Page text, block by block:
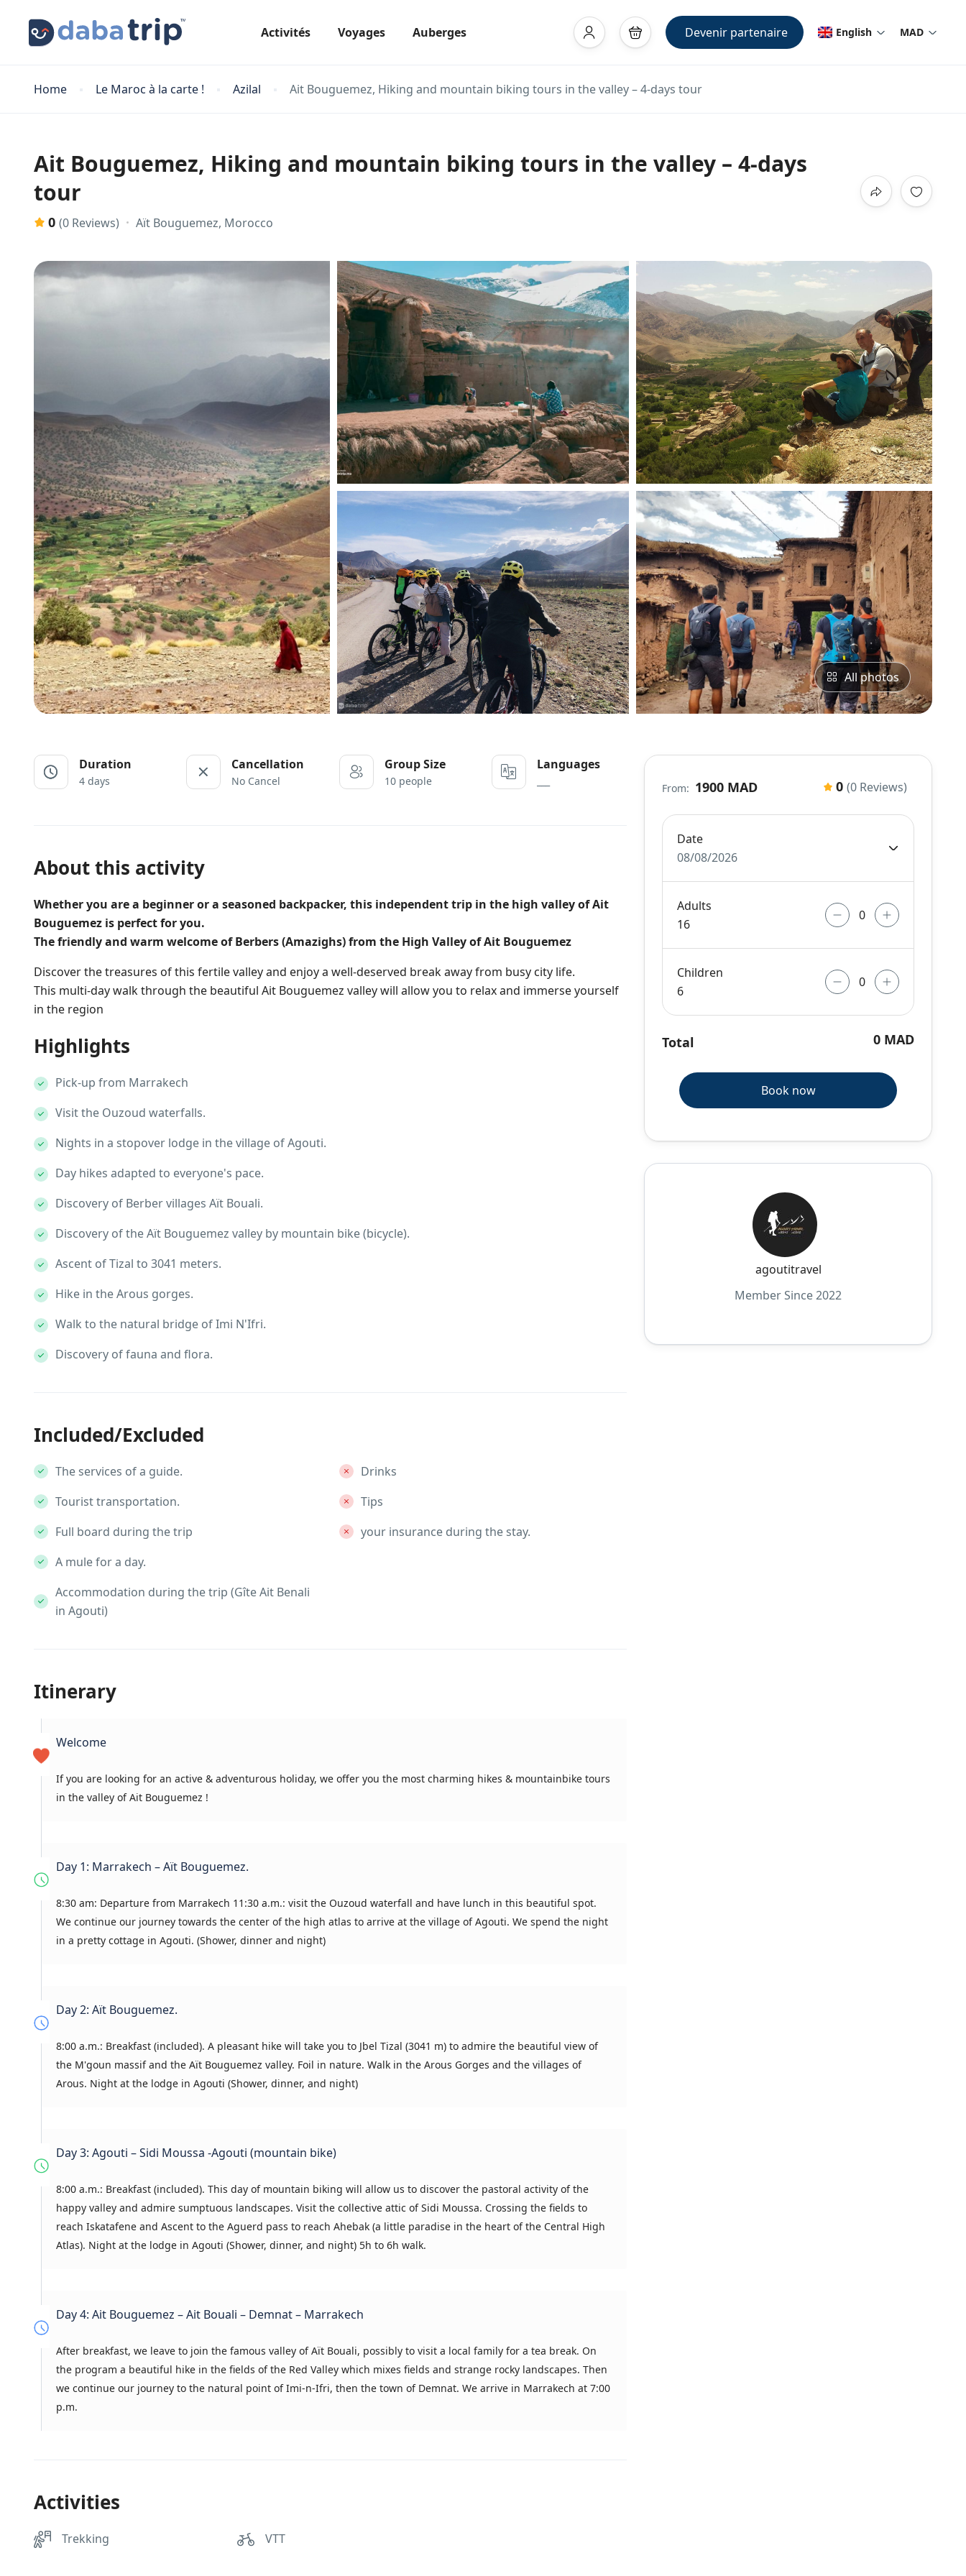
Activités Voyages Auberges Devenir partenaire English MAD
Home Le Maroc à la carte ! Azilal Ait Bouguemez, Hiking and mountain biking tours in the valley – 4-days tour
Ait Bouguemez, Hiking and mountain biking tours in the valley – 4-days
tour
0 (0 Reviews) Aït Bouguemez, Morocco
All photos
Duration
4 days
Cancellation
No Cancel
Group Size
10 people
Languages
About this activity
Whether you are a beginner or a seasoned backpacker, this independent trip in the high valley of Ait
Bouguemez is perfect for you.
The friendly and warm welcome of Berbers (Amazighs) from the High Valley of Ait Bouguemez
Discover the treasures of this fertile valley and enjoy a well-deserved break away from busy city life.
This multi-day walk through the beautiful Ait Bouguemez valley will allow you to relax and immerse yourself
in the region
Highlights
Pick-up from Marrakech
Visit the Ouzoud waterfalls.
Nights in a stopover lodge in the village of Agouti.
Day hikes adapted to everyone's pace.
Discovery of Berber villages Aït Bouali.
Discovery of the Aït Bouguemez valley by mountain bike (bicycle).
Ascent of Tizal to 3041 meters.
Hike in the Arous gorges.
Walk to the natural bridge of Imi N'Ifri.
Discovery of fauna and flora.
Included/Excluded
The services of a guide.
Tourist transportation.
Full board during the trip
A mule for a day.
Accommodation during the trip (Gîte Ait Benali
in Agouti)
Drinks
Tips
your insurance during the stay.
Itinerary
Welcome
If you are looking for an active & adventurous holiday, we offer you the most charming hikes & mountainbike tours
in the valley of Ait Bouguemez !
Day 1: Marrakech – Aït Bouguemez.
8:30 am: Departure from Marrakech 11:30 a.m.: visit the Ouzoud waterfall and have lunch in this beautiful spot.
We continue our journey towards the center of the high atlas to arrive at the village of Agouti. We spend the night
in a pretty cottage in Agouti. (Shower, dinner and night)
Day 2: Aït Bouguemez.
8:00 a.m.: Breakfast (included). A pleasant hike will take you to Jbel Tizal (3041 m) to admire the beautiful view of
the M'goun massif and the Aït Bouguemez valley. Foil in nature. Walk in the Arous Gorges and the villages of
Arous. Night at the lodge in Agouti (Shower, dinner, and night)
Day 3: Agouti – Sidi Moussa -Agouti (mountain bike)
8:00 a.m.: Breakfast (included). This day of mountain biking will allow us to discover the pastoral activity of the
happy valley and admire sumptuous landscapes. Visit the collective attic of Sidi Moussa. Crossing the fields to
reach Iskatafene and Ascent to the Aguerd pass to reach Ahebak (a little paradise in the heart of the Central High
Atlas). Night at the lodge in Agouti (Shower, dinner, and night) 5h to 6h walk.
Day 4: Ait Bouguemez – Ait Bouali – Demnat – Marrakech
After breakfast, we leave to join the famous valley of Aït Bouali, possibly to visit a local family for a tea break. On
the program a beautiful hike in the fields of the Red Valley which mixes fields and strange rocky landscapes. Then
we continue our journey to the natural point of Imi-n-Ifri, then the town of Demnat. We arrive in Marrakech at 7:00
p.m.
Activities
Trekking VTT
From: 1900 MAD 0 (0 Reviews)
Date
08/08/2026
Adults
16
Children
6
Total 0 MAD
Book now
agoutitravel
Member Since 2022